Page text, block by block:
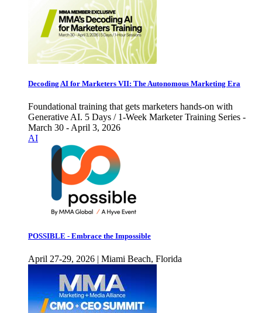
Decoding AI for Marketers VII: The Autonomous Marketing Era
Foundational training that gets marketers hands-on with
Generative AI. 5 Days / 1-Week Marketer Training Series -
March 30 - April 3, 2026
AI
POSSIBLE - Embrace the Impossible
April 27-29, 2026 | Miami Beach, Florida